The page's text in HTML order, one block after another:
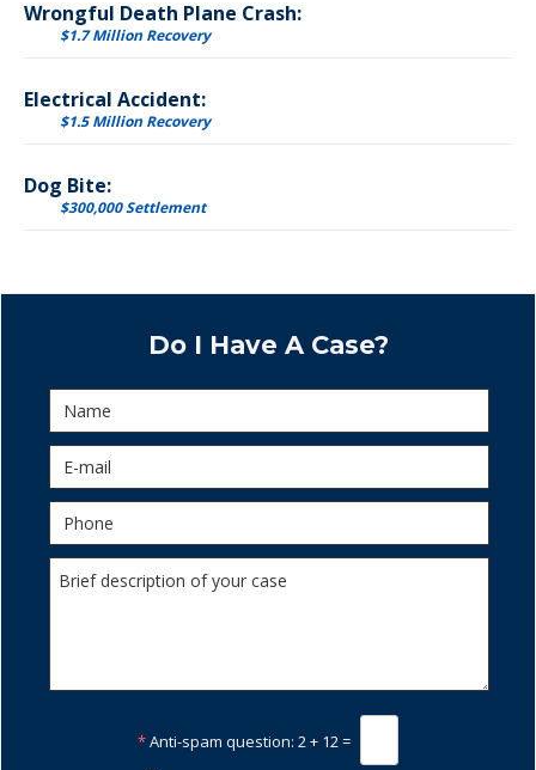
Wrongful Death Plane Crash:
$1.7 Million Recovery
Electrical Accident:
$1.5 Million Recovery
Dog Bite:
$300,000 Settlement
Do I Have A Case?
*Anti-spam question: 2 + 12 =